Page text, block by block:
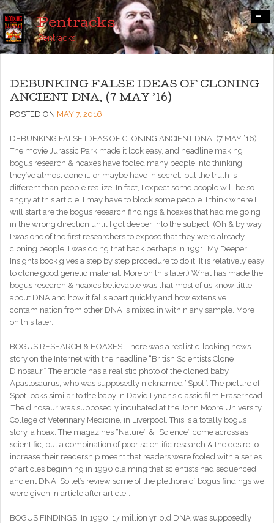
Pentracks
Pentracks
-
DEBUNKING FALSE IDEAS OF CLONING
ANCIENT DNA. (7 MAY ’16)
POSTED ON MAY 7, 2016
DEBUNKING FALSE IDEAS OF CLONING ANCIENT DNA. (7 MAY ’16)
The movie Jurassic Park made it look easy, and headline making
bogus research & hoaxes have fooled many people into thinking
they’ve almost done it…or maybe have in secret…but the truth is
different than people realize. In fact, I expect some people will be so
angry at this article, I may have to block some people. I think where I
will start are the bogus research findings & hoaxes that had me going
in the wrong direction until I got deeper into the subject. (Oh & by way,
I was one of the first researchers to expose that they were already
cloning people. I was doing that back perhaps in 1991. My Deeper
Insights book gives a step by step procedure to do it. It is relatively easy
to clone good genetic material. More on this later.) What has made the
bogus research & hoaxes believable was that most of us know little
about DNA and how it falls apart quickly and how extensive
contamination from other DNA is mixed in within any sample. More
on this later.
BOGUS RESEARCH & HOAXES. There was a realistic-looking news
story on the Internet with the headline “British Scientists Clone
Dinosaur.” The article has a realistic photo of the cloned baby
Apastosaurus, who was supposedly nicknamed “Spot”. The picture of
Spot looks similar to the baby in David Lynch’s classic film Eraserhead
.The dinosaur was supposedly incubated at the John Moore University
College of Veterinary Medicine, in Liverpool. This is a totally bogus
story, a hoax. The magazines “Nature” & “Science” come across as
scientific, but a combination of poor scientific research & the desire to
increase their readership meant that readers were fooled with a series
of articles beginning in 1990 claiming that scientists had sequenced
ancient DNA. So let’s review some of the plethora of bogus findings we
were given in article after article….
BOGUS FINDINGS. In 1990, 17 million yr. old DNA was supposedly